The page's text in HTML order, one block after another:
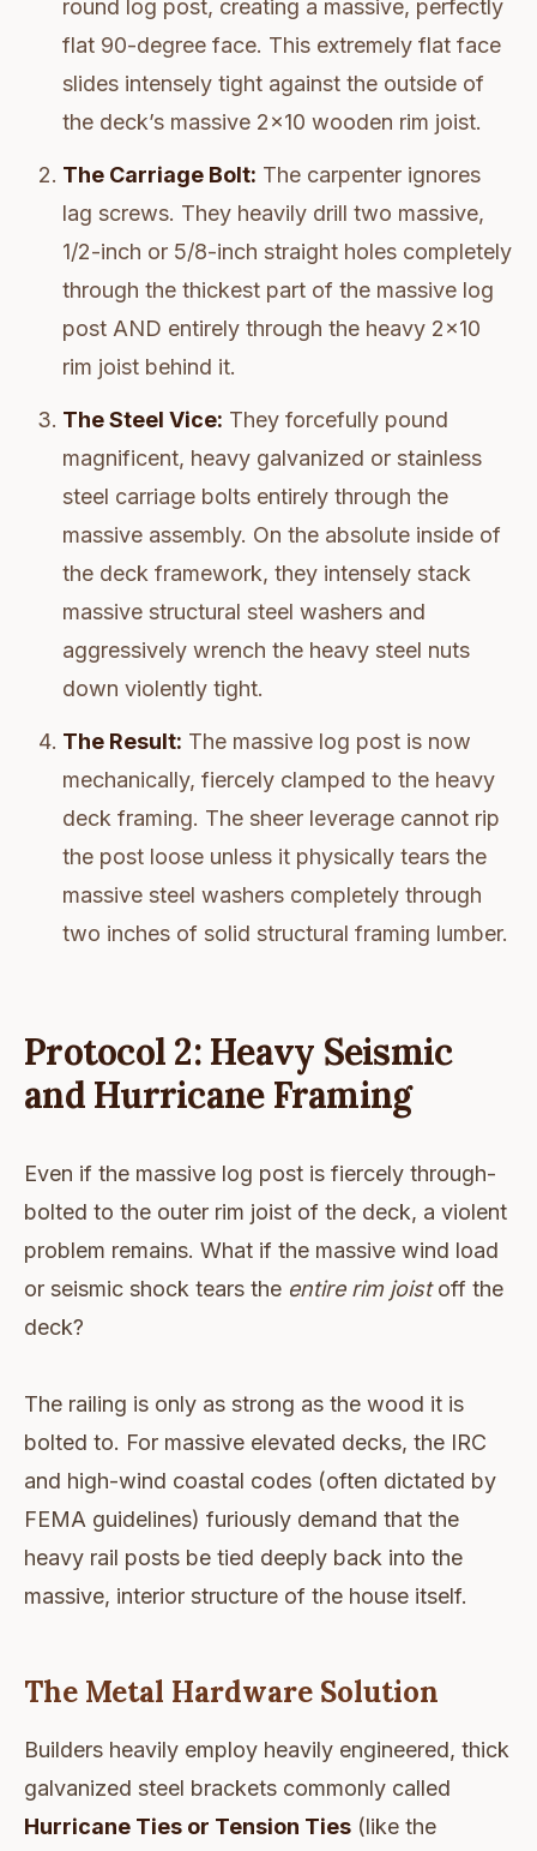
round log post, creating a massive, perfectly
flat 90-degree face. This extremely flat face
slides intensely tight against the outside of
the deck’s massive 2x10 wooden rim joist.
The Carriage Bolt: The carpenter ignores
lag screws. They heavily drill two massive,
1/2-inch or 5/8-inch straight holes completely
through the thickest part of the massive log
post AND entirely through the heavy 2x10
rim joist behind it.
The Steel Vice: They forcefully pound
magnificent, heavy galvanized or stainless
steel carriage bolts entirely through the
massive assembly. On the absolute inside of
the deck framework, they intensely stack
massive structural steel washers and
aggressively wrench the heavy steel nuts
down violently tight.
The Result: The massive log post is now
mechanically, fiercely clamped to the heavy
deck framing. The sheer leverage cannot rip
the post loose unless it physically tears the
massive steel washers completely through
two inches of solid structural framing lumber.
Protocol 2: Heavy Seismic
and Hurricane Framing
Even if the massive log post is fiercely through-
bolted to the outer rim joist of the deck, a violent
problem remains. What if the massive wind load
or seismic shock tears the entire rim joistoff the
deck?
The railing is only as strong as the wood it is
bolted to. For massive elevated decks, the IRC
and high-wind coastal codes (often dictated by
FEMA guidelines) furiously demand that the
heavy rail posts be tied deeply back into the
massive, interior structure of the house itself.
The Metal Hardware Solution
Builders heavily employ heavily engineered, thick
galvanized steel brackets commonly called
Hurricane Ties or Tension Ties (like the